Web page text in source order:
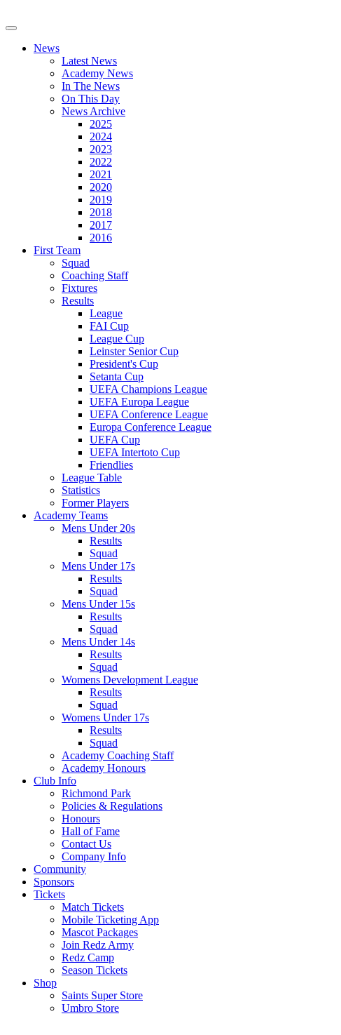
News
Latest News
Academy News
In The News
On This Day
News Archive
2025
2024
2023
2022
2021
2020
2019
2018
2017
2016
First Team
Squad
Coaching Staff
Fixtures
Results
League
FAI Cup
League Cup
Leinster Senior Cup
President's Cup
Setanta Cup
UEFA Champions League
UEFA Europa League
UEFA Conference League
Europa Conference League
UEFA Cup
UEFA Intertoto Cup
Friendlies
League Table
Statistics
Former Players
Academy Teams
Mens Under 20s
Results
Squad
Mens Under 17s
Results
Squad
Mens Under 15s
Results
Squad
Mens Under 14s
Results
Squad
Womens Development League
Results
Squad
Womens Under 17s
Results
Squad
Academy Coaching Staff
Academy Honours
Club Info
Richmond Park
Policies & Regulations
Honours
Hall of Fame
Contact Us
Company Info
Community
Sponsors
Tickets
Match Tickets
Mobile Ticketing App
Mascot Packages
Join Redz Army
Redz Camp
Season Tickets
Shop
Saints Super Store
Umbro Store